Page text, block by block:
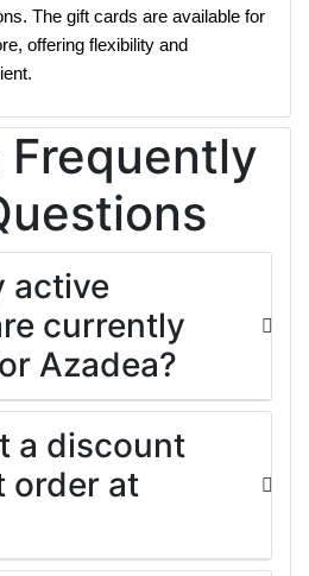
The gift cards are available for
offering flexibility and
Frequently
active
currently
Azadea?
a discount
order at